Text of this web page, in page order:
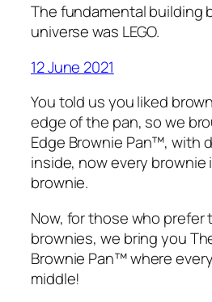
The fundamental building
universe was LEGO.
12 June 2021
You told us you liked
edge of the pan, so we
Edge Brownie Pan™, with
inside, now every brownie
brownie.
Now, for those who prefer
brownies, we bring you
Brownie Pan™ where
middle!